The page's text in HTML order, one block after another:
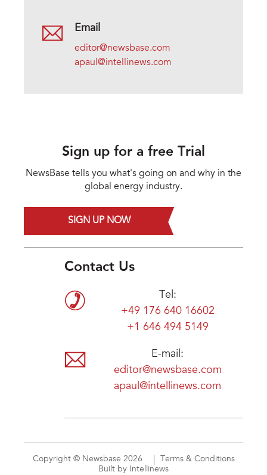
Email
editor@newsbase.com
apaul@intellinews.com
Sign up for a free Trial
NewsBase tells you what's going on and why in the
global energy industry.
SIGN UP NOW
Contact Us
Tel:
+49 176 640 16602
+1 646 494 5149
E-mail:
editor@newsbase.com
apaul@intellinews.com
Copyright © Newsbase 2026
Terms & Conditions
Built by Intellinews